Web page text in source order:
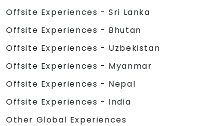
Offsite Experiences - Sri Lanka
Offsite Experiences - Bhutan
Offsite Experiences - Uzbekistan
Offsite Experiences - Myanmar
Offsite Experiences - Nepal
Offsite Experiences - India
Other Global Experiences